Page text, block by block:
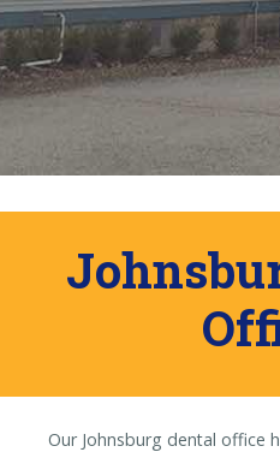
Our Johnsburg dental office